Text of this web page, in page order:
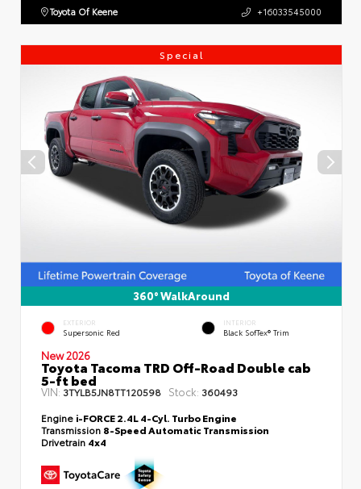
Toyota Of Keene +16033545000
Special
360° WalkAround
EXTERIOR
Supersonic Red
INTERIOR
Black SofTex® Trim
New 2026
Toyota Tacoma TRD Off-Road Double cab
5-ft bed
VIN: 3TYLB5JN8TT120598 Stock: 360493
Engine i-FORCE 2.4L 4-Cyl. Turbo Engine
Transmission 8-Speed Automatic Transmission
Drivetrain 4x4